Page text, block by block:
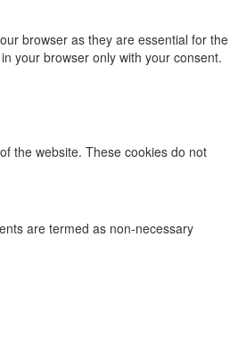
browser as they are essential for the
your browser only with your consent.
the website. These cookies do not
are termed as non-necessary